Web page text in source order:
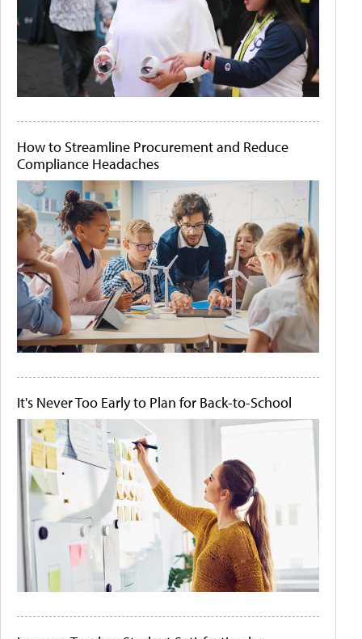
How to Streamline Procurement and Reduce
Compliance Headaches
It's Never Too Early to Plan for Back-to-School